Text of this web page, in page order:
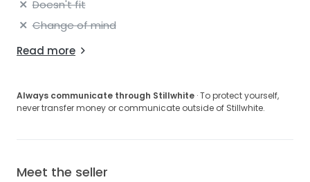
Doesn't fit
Change of mind
Read more
Always communicate through Stillwhite · To protect yourself,
never transfer money or communicate outside of Stillwhite.
Meet the seller